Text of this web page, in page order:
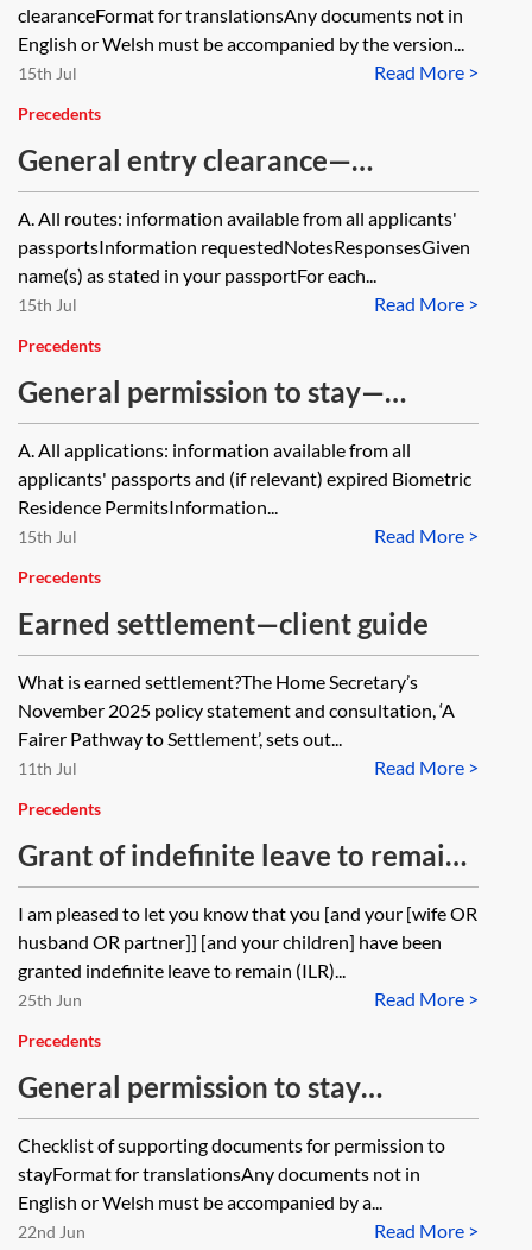
clearanceFormat for translationsAny documents not in
English or Welsh must be accompanied by the version...
Read More >
15th Jul
Precedents
General entry clearance—
questionnaire
A. All routes: information available from all applicants'
passportsInformation requestedNotesResponsesGiven
name(s) as stated in your passportFor each...
Read More >
15th Jul
Precedents
General permission to stay—
questionnaire
A. All applications: information available from all
applicants' passports and (if relevant) expired Biometric
Residence PermitsInformation...
Read More >
15th Jul
Precedents
Earned settlement—client guide
What is earned settlement?The Home Secretary’s
November 2025 policy statement and consultation, ‘A
Fairer Pathway to Settlement’, sets out...
Read More >
11th Jul
Precedents
Grant of indefinite leave to remain
—information sheet
I am pleased to let you know that you [and your [wife OR
husband OR partner]] [and your children] have been
granted indefinite leave to remain (ILR)...
Read More >
25th Jun
Precedents
General permission to stay
application—checklist
Checklist of supporting documents for permission to
stayFormat for translationsAny documents not in
English or Welsh must be accompanied by a...
Read More >
22nd Jun